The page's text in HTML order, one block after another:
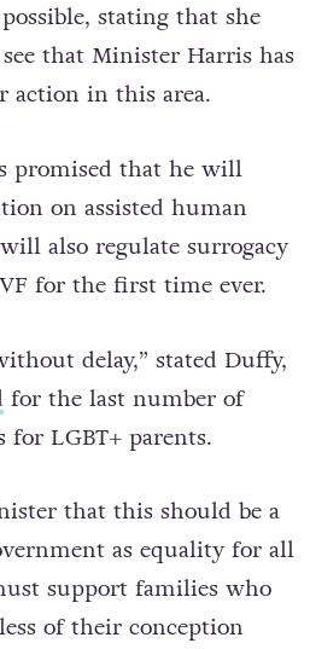
possible, stating that she
see that Minister Harris has
in this area.
promised that he will
on assisted human
also regulate surrogacy
for the first time ever.
delay,” stated Duffy,
for the last number of
LGBT+ parents.
that this should be a
as equality for all
support families who
of their conception